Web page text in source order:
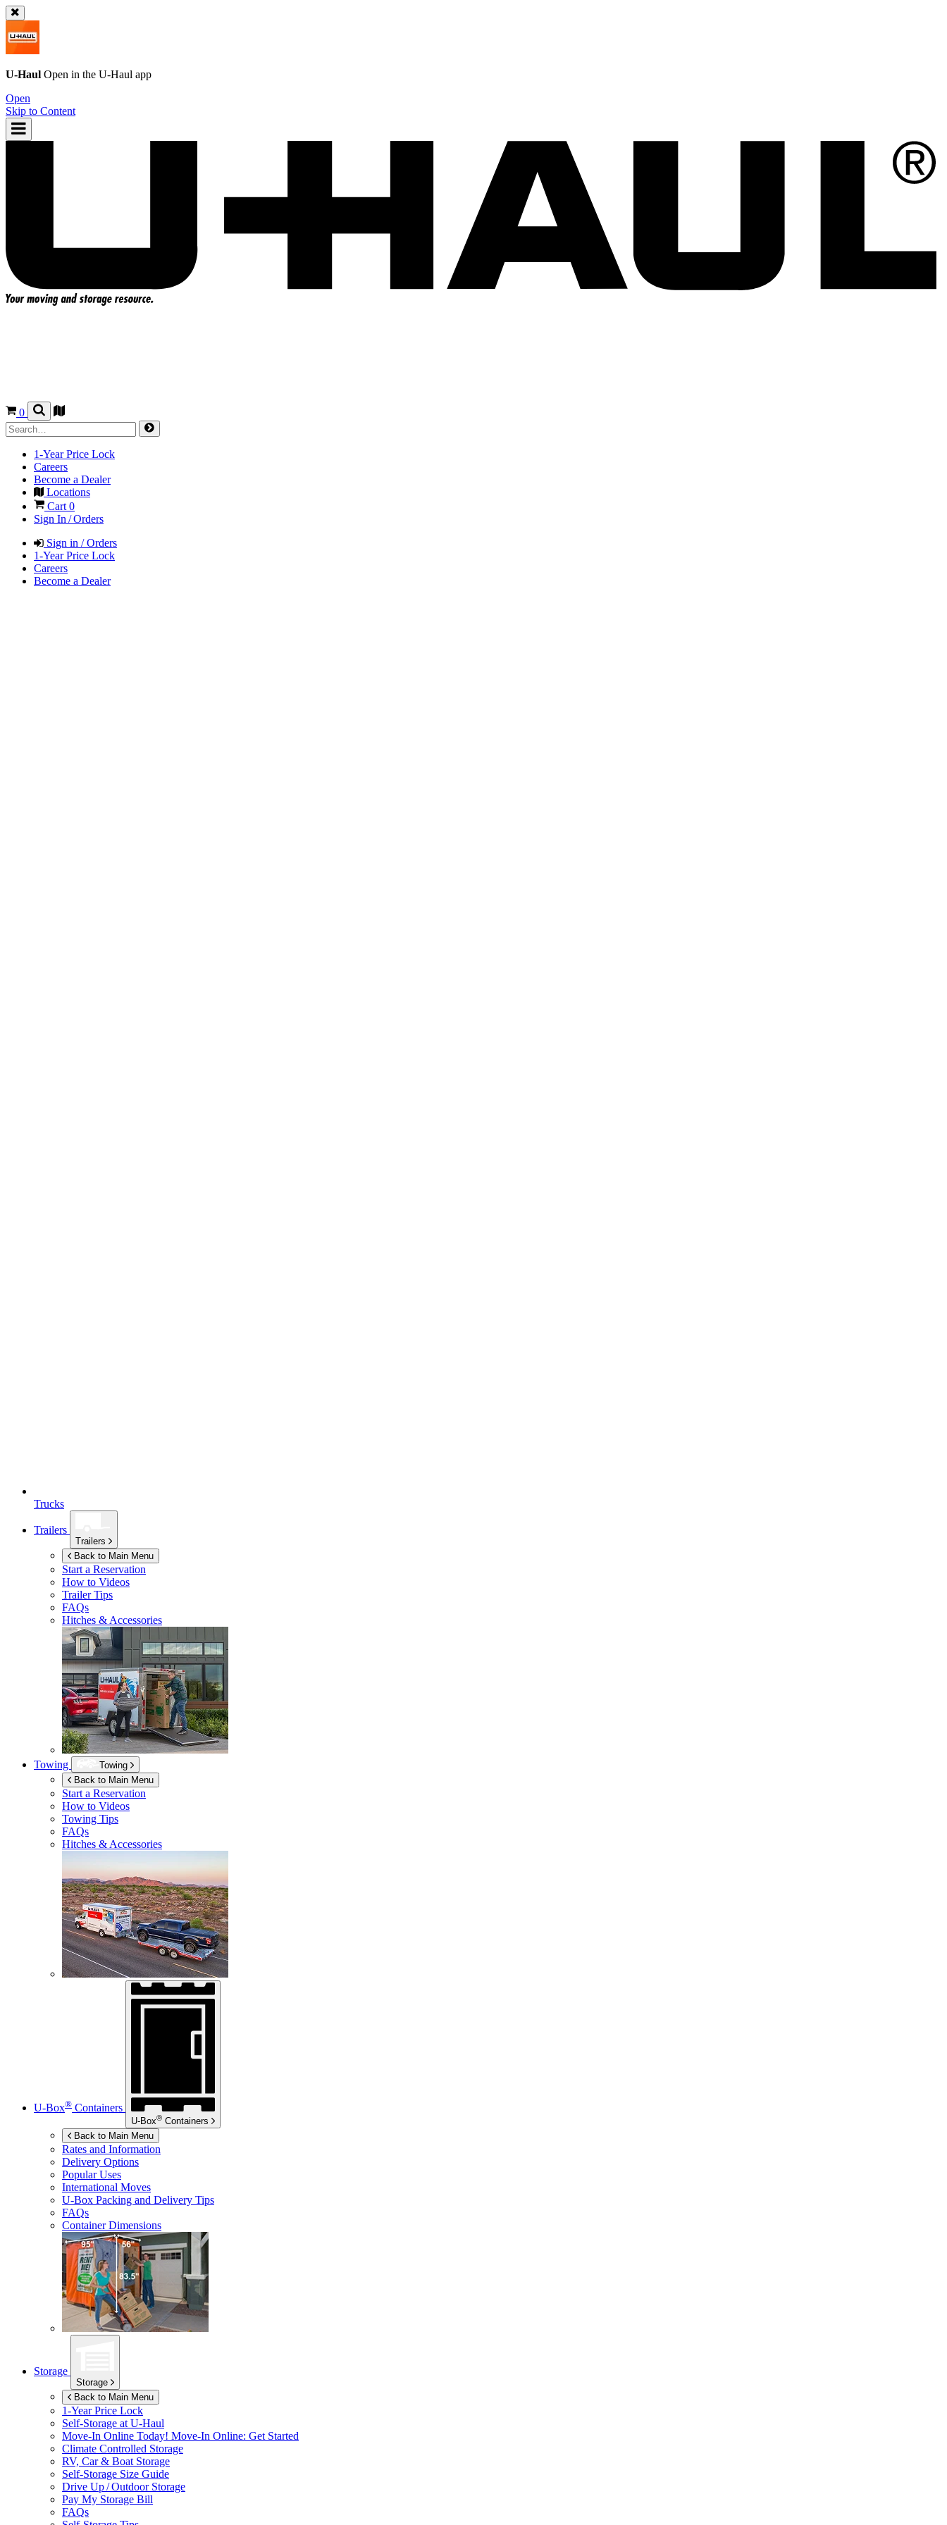
U-Haul Open in the U-Haul app
Open
Skip to Content
0
1-Year Price Lock
Careers
Become a Dealer
Locations
Cart0
Sign In / Orders
Sign in / Orders
1-Year Price Lock
Careers
Become a Dealer
Trucks
Trailers
Trailers
Back to Main Menu
Start a Reservation
How to Videos
Trailer Tips
FAQs
Hitches & Accessories
Towing
Towing
Back to Main Menu
Start a Reservation
How to Videos
Towing Tips
FAQs
Hitches & Accessories
U-Box® Containers
U-Box® Containers
Back to Main Menu
Rates and Information
Delivery Options
Popular Uses
International Moves
U-Box Packing and Delivery Tips
FAQs
Container Dimensions
Storage
Storage
Back to Main Menu
1-Year Price Lock
Self-Storage at U-Haul
Move-In Online Today! Move-In Online: Get Started
Climate Controlled Storage
RV, Car & Boat Storage
Self-Storage Size Guide
Drive Up / Outdoor Storage
Pay My Storage Bill
FAQs